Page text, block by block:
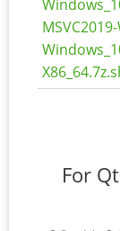
For